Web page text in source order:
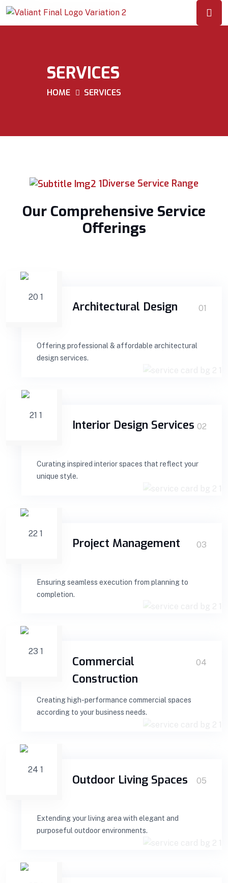
SERVICES
HOME SERVICES
Diverse Service Range
Our Comprehensive Service
Offerings
Architectural Design 01
Offering professional & affordable architectural
design services.
Interior Design Services 02
Curating inspired interior spaces that reflect your
unique style.
Project Management 03
Ensuring seamless execution from planning to
completion.
Commercial
Construction
04
Creating high-performance commercial spaces
according to your business needs.
Outdoor Living Spaces 05
Extending your living area with elegant and
purposeful outdoor environments.